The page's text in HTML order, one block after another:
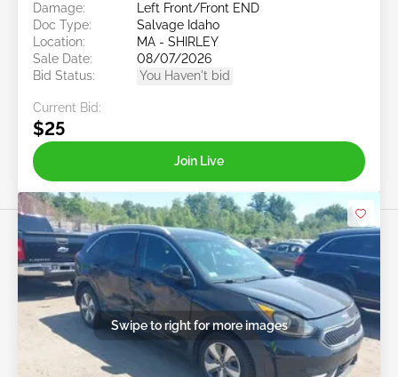
Damage:
Left Front/Front END
Doc Type:
Salvage Idaho
Location:
MA - SHIRLEY
Sale Date:
08/07/2026
Bid Status:
You Haven't bid
Current Bid:
$25
Join Live
Swipe to right for more images